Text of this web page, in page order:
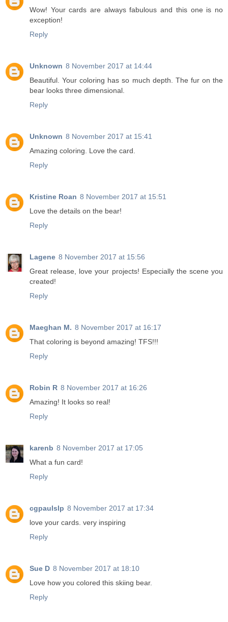
Wow! Your cards are always fabulous and this one is no
exception!
Reply
Unknown 8 November 2017 at 14:44
Beautiful. Your coloring has so much depth. The fur on the
bear looks three dimensional.
Reply
Unknown 8 November 2017 at 15:41
Amazing coloring. Love the card.
Reply
Kristine Roan 8 November 2017 at 15:51
Love the details on the bear!
Reply
Lagene 8 November 2017 at 15:56
Great release, love your projects! Especially the scene you
created!
Reply
Maeghan M. 8 November 2017 at 16:17
That coloring is beyond amazing! TFS!!!
Reply
Robin R 8 November 2017 at 16:26
Amazing! It looks so real!
Reply
karenb 8 November 2017 at 17:05
What a fun card!
Reply
cgpaulslp 8 November 2017 at 17:34
love your cards. very inspiring
Reply
Sue D 8 November 2017 at 18:10
Love how you colored this skiing bear.
Reply